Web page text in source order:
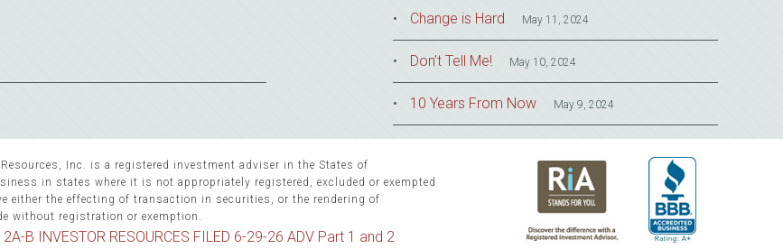
Change is Hard May 11, 2024
Don’t Tell Me! May 10, 2024
10 Years From Now May 9, 2024
Inc. is a registered investment adviser in the States of
in states where it is not appropriately registered, excluded or exempted
the effecting of transaction in securities, or the rendering of
without registration or exemption.
2A-B INVESTOR RESOURCES FILED 6-29-26 ADV Part 1 and 2